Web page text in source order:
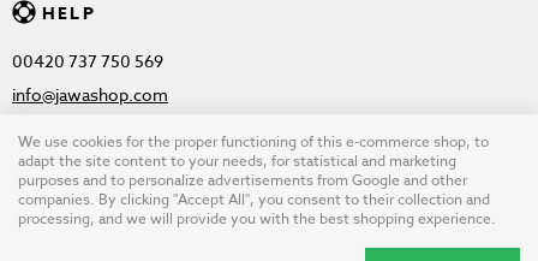
HELP
00420 737 750 569
info@jawashop.com
© Copyright 2026 JAWASHOP.com. All rights reserved |Terms of
use
We use cookies for the proper functioning of this e-commerce shop, to
adapt the site content to your needs, for statistical and marketing
purposes and to personalize advertisements from Google and other
companies. By clicking "Accept All", you consent to their collection and
processing, and we will provide you with the best shopping experience.